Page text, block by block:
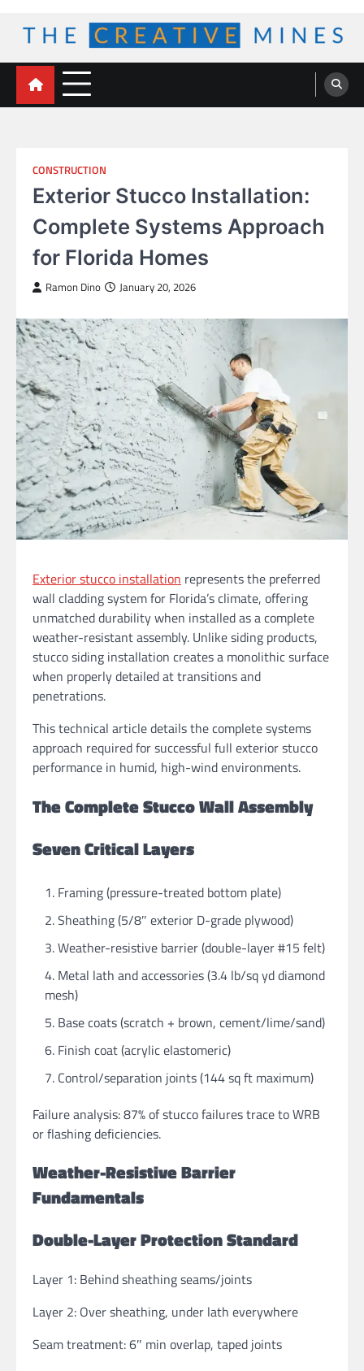
content
The Creative Mines
CONSTRUCTION
Exterior Stucco Installation:
Complete Systems Approach
for Florida Homes
Ramon Dino January 20, 2026
Exterior stucco installation represents the preferred
wall cladding system for Florida’s climate, offering
unmatched durability when installed as a complete
weather-resistant assembly. Unlike siding products,
stucco siding installation creates a monolithic surface
when properly detailed at transitions and
penetrations.
This technical article details the complete systems
approach required for successful full exterior stucco
performance in humid, high-wind environments.
The Complete Stucco Wall Assembly
Seven Critical Layers
Framing (pressure-treated bottom plate)
Sheathing (5/8″ exterior D-grade plywood)
Weather-resistive barrier (double-layer #15 felt)
Metal lath and accessories (3.4 lb/sq yd diamond
mesh)
Base coats (scratch + brown, cement/lime/sand)
Finish coat (acrylic elastomeric)
Control/separation joints (144 sq ft maximum)
Failure analysis: 87% of stucco failures trace to WRB
or flashing deficiencies.
Weather-Resistive Barrier
Fundamentals
Double-Layer Protection Standard
Layer 1: Behind sheathing seams/joints
Layer 2: Over sheathing, under lath everywhere
Seam treatment: 6″ min overlap, taped joints